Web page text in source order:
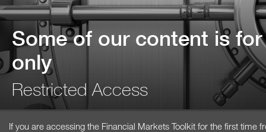
Some of our content is
only
Restricted Access
If you are accessing the Financial Markets Toolkit for the first time